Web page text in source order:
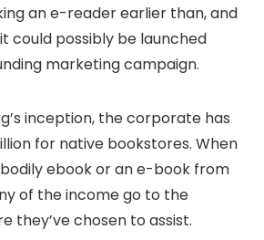
an e-reader earlier than, and
could possibly be launched
marketing campaign.
inception, the corporate has
for native bookstores. When
ebook or an e-book from
of the income go to the
they’ve chosen to assist.